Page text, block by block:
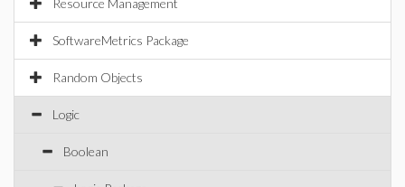
Resource Management
SoftwareMetrics Package
Random Objects
Logic
Boolean